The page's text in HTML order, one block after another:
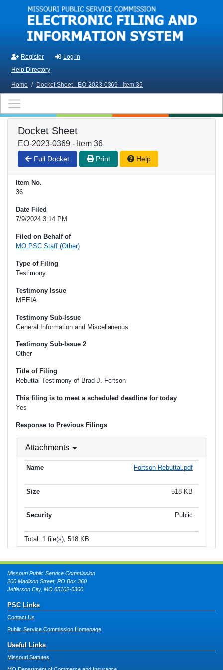
Skip to main content
Register
Log in
Help Directory
Home / Docket Sheet - EO-2023-0369 - Item 36
Docket Sheet
EO-2023-0369 - Item 36
Full Docket Print Help
Item No.
36
Date Filed
7/9/2024 3:14 PM
Filed on Behalf of
MO PSC Staff (Other)
Type of Filing
Testimony
Testimony Issue
MEEIA
Testimony Sub-Issue
General Information and Miscellaneous
Testimony Sub-Issue 2
Other
Title of Filing
Rebuttal Testimony of Brad J. Fortson
This filing is to meet a scheduled deadline for today
Yes
Response to Previous Filings
Attachments
Fortson Rebuttal.pdf
518 KB
Public
Total: 1 file(s), 518 KB
Missouri Public Service Commission
200 Madison Street, PO Box 360
Jefferson City, MO 65102-0360
PSC Links
Contact Us
Public Service Commission Homepage
Useful Links
Missouri Statutes